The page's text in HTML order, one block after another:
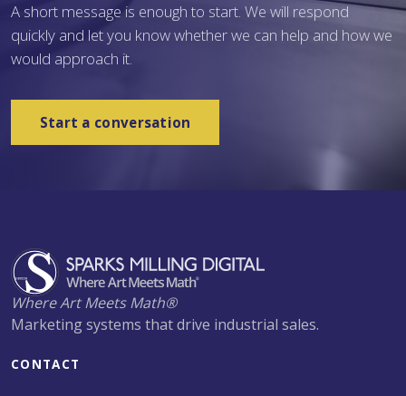
A short message is enough to start. We will respond
quickly and let you know whether we can help and how we
would approach it.
Start a conversation
Where Art Meets Math®
Marketing systems that drive industrial sales.
CONTACT